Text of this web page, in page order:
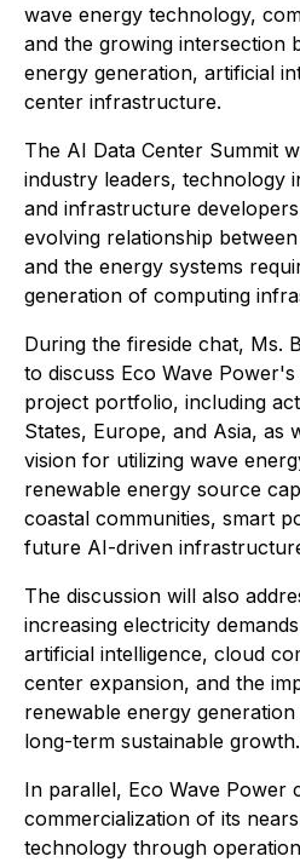
wave energy technology,
and the growing intersection
energy generation, artificial
center infrastructure.
The AI Data Center Summit
industry leaders, technology
and infrastructure
evolving relationship
and the energy systems
generation of computing
During the fireside chat, Ms.
to discuss Eco Wave
project portfolio, including
States, Europe, and Asia, as
vision for utilizing wave
renewable energy source
coastal communities, smart
future AI-driven
The discussion will also
increasing electricity
artificial intelligence, cloud
center expansion, and the
renewable energy
long-term sustainable growth.
In parallel, Eco Wave Power
commercialization of its
technology through